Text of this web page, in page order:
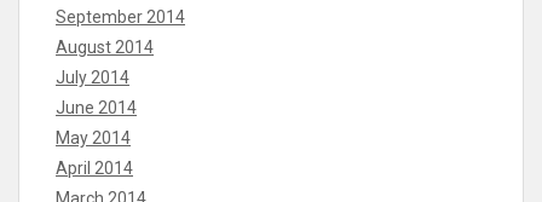
September 2014
August 2014
July 2014
June 2014
May 2014
April 2014
March 2014